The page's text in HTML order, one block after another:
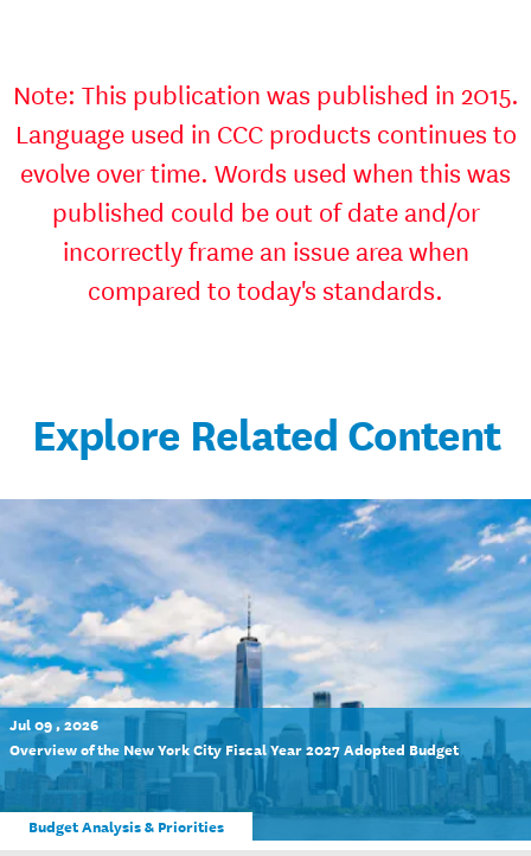
Note: This publication was published in 2015.
Language used in CCC products continues to
evolve over time. Words used when this was
published could be out of date and/or
incorrectly frame an issue area when
compared to today's standards.
Explore Related Content
Jul 09 , 2026
Overview of the New York City Fiscal Year 2027 Adopted Budget
Budget Analysis & Priorities